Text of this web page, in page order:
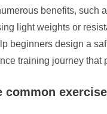
benefits, such
light weights or
beginners design a
training journey
common